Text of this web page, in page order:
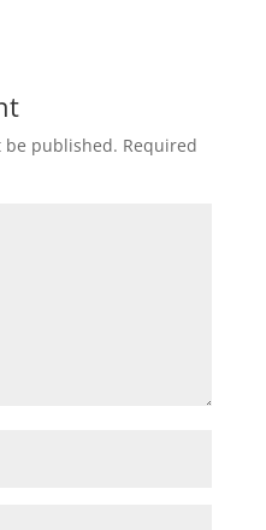
be published. Required